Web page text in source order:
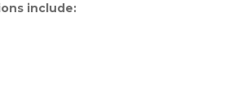
include: